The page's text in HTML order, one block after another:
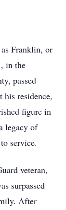
Franklin, or
in the
passed
his residence,
figure in
legacy of
service.
veteran,
surpassed
After